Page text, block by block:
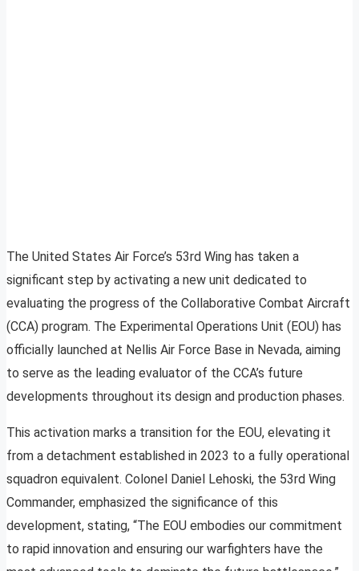
The United States Air Force’s 53rd Wing has taken a
significant step by activating a new unit dedicated to
evaluating the progress of the Collaborative Combat Aircraft
(CCA) program. The Experimental Operations Unit (EOU) has
officially launched at Nellis Air Force Base in Nevada, aiming
to serve as the leading evaluator of the CCA’s future
developments throughout its design and production phases.
This activation marks a transition for the EOU, elevating it
from a detachment established in 2023 to a fully operational
squadron equivalent. Colonel Daniel Lehoski, the 53rd Wing
Commander, emphasized the significance of this
development, stating, “The EOU embodies our commitment
to rapid innovation and ensuring our warfighters have the